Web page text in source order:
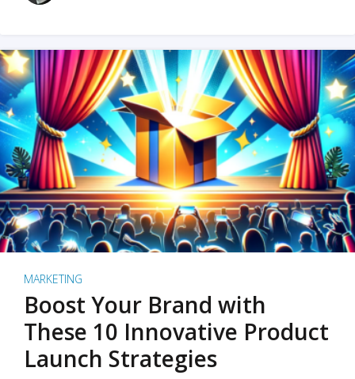
MARKETING
Boost Your Brand with
These 10 Innovative Product
Launch Strategies